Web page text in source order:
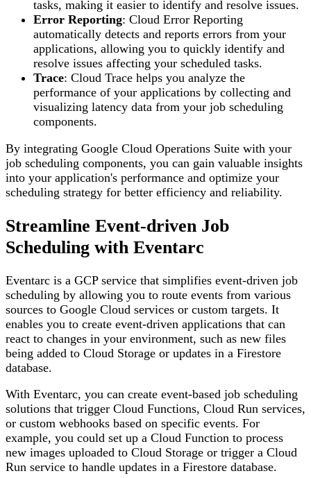
tasks, making it easier to identify and resolve issues.
Error Reporting: Cloud Error Reporting
automatically detects and reports errors from your
applications, allowing you to quickly identify and
resolve issues affecting your scheduled tasks.
Trace: Cloud Trace helps you analyze the
performance of your applications by collecting and
visualizing latency data from your job scheduling
components.
By integrating Google Cloud Operations Suite with your
job scheduling components, you can gain valuable insights
into your application's performance and optimize your
scheduling strategy for better efficiency and reliability.
Streamline Event-driven Job
Scheduling with Eventarc
Eventarc is a GCP service that simplifies event-driven job
scheduling by allowing you to route events from various
sources to Google Cloud services or custom targets. It
enables you to create event-driven applications that can
react to changes in your environment, such as new files
being added to Cloud Storage or updates in a Firestore
database.
With Eventarc, you can create event-based job scheduling
solutions that trigger Cloud Functions, Cloud Run services,
or custom webhooks based on specific events. For
example, you could set up a Cloud Function to process
new images uploaded to Cloud Storage or trigger a Cloud
Run service to handle updates in a Firestore database.